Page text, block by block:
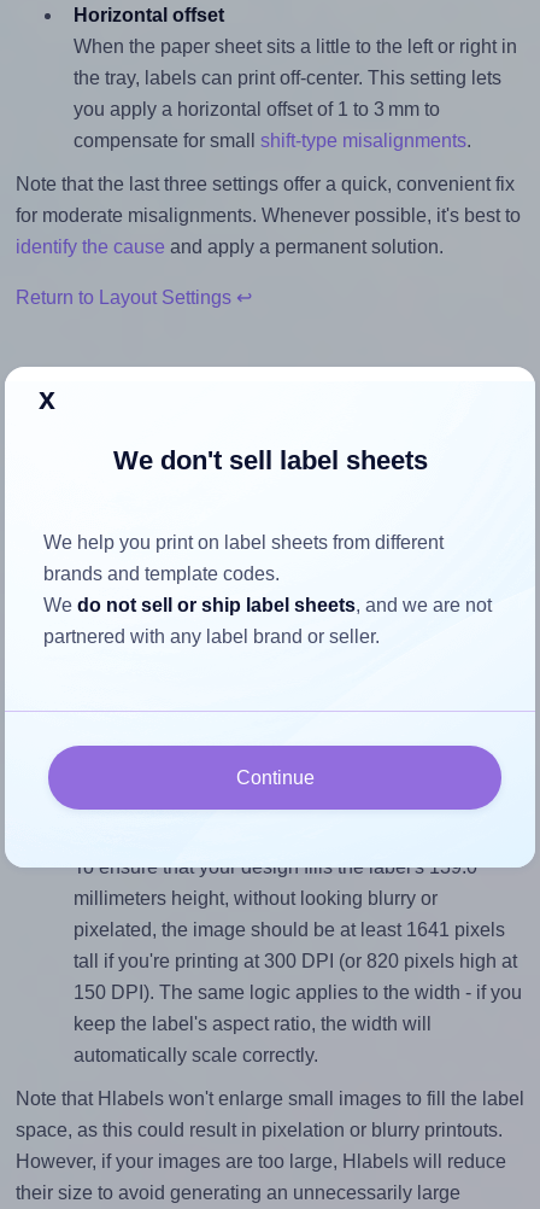
Horizontal offset
When the paper sheet sits a little to the left or right in
the tray, labels can print off-center. This setting lets
you apply a horizontal offset of 1 to 3 mm to
compensate for small shift-type misalignments.
Note that the last three settings offer a quick, convenient fix
for moderate misalignments. Whenever possible, it's best to
identify the cause and apply a permanent solution.
Return to Layout Settings ↩
How to ensure your design fits
Each Tanex® TW-2004 label is 99.1 millimeters wide and
139.0 millimeters high. To make sure your design fits
properly within this label area:
closely matches, that of the label, which is 0.71 (99.1
To ensure that your design fills the label's 139.0
millimeters height, without looking blurry or
pixelated, the image should be at least 1641 pixels
tall if you're printing at 300 DPI (or 820 pixels high at
150 DPI). The same logic applies to the width - if you
keep the label's aspect ratio, the width will
automatically scale correctly.
Note that Hlabels won't enlarge small images to fill the label
space, as this could result in pixelation or blurry printouts.
However, if your images are too large, Hlabels will reduce
their size to avoid generating an unnecessarily large
x
We don't sell label sheets
We help you print on label sheets from different
brands and template codes.
Wedo not sell or ship label sheets, and we are not
partnered with any label brand or seller.
Continue